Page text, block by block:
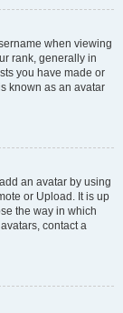
when viewing
rank, generally in
you have made or
known as an avatar
an avatar by using
or Upload. It is up
the way in which
contact a